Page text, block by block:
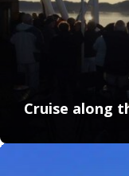
Cruise along